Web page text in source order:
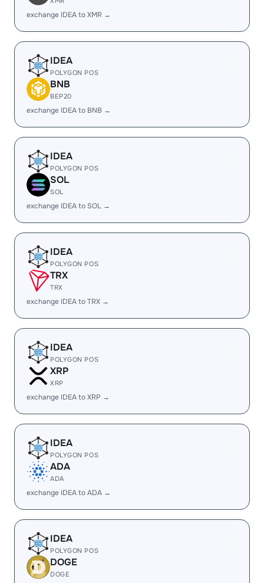
exchange IDEA to XMR →
IDEA
POLYGON POS
BNB
BEP20
exchange IDEA to BNB →
IDEA
POLYGON POS
SOL
SOL
exchange IDEA to SOL →
IDEA
POLYGON POS
TRX
TRX
exchange IDEA to TRX →
IDEA
POLYGON POS
XRP
XRP
exchange IDEA to XRP →
IDEA
POLYGON POS
ADA
ADA
exchange IDEA to ADA →
IDEA
POLYGON POS
DOGE
DOGE